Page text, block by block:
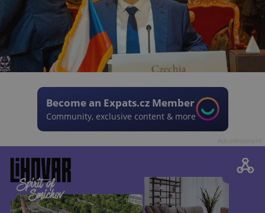
Become an Expats.cz Member
Community, exclusive content & more